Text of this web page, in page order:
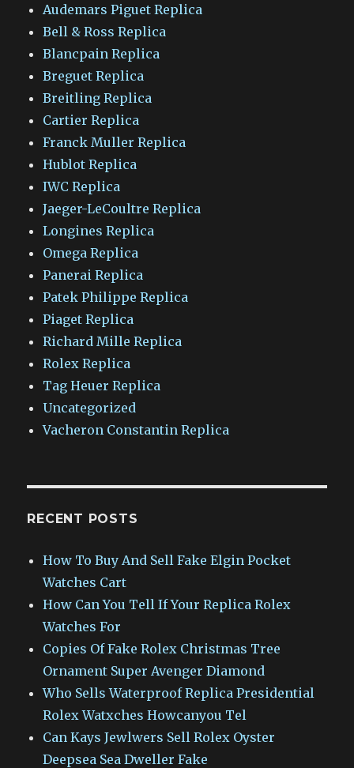
Audemars Piguet Replica
Bell & Ross Replica
Blancpain Replica
Breguet Replica
Breitling Replica
Cartier Replica
Franck Muller Replica
Hublot Replica
IWC Replica
Jaeger-LeCoultre Replica
Longines Replica
Omega Replica
Panerai Replica
Patek Philippe Replica
Piaget Replica
Richard Mille Replica
Rolex Replica
Tag Heuer Replica
Uncategorized
Vacheron Constantin Replica
RECENT POSTS
How To Buy And Sell Fake Elgin Pocket
Watches Cart
How Can You Tell If Your Replica Rolex
Watches For
Copies Of Fake Rolex Christmas Tree
Ornament Super Avenger Diamond
Who Sells Waterproof Replica Presidential
Rolex Watxches Howcanyou Tel
Can Kays Jewlwers Sell Rolex Oyster
Deepsea Sea Dweller Fake